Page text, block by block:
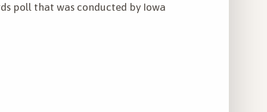
poll that was conducted by Iowa